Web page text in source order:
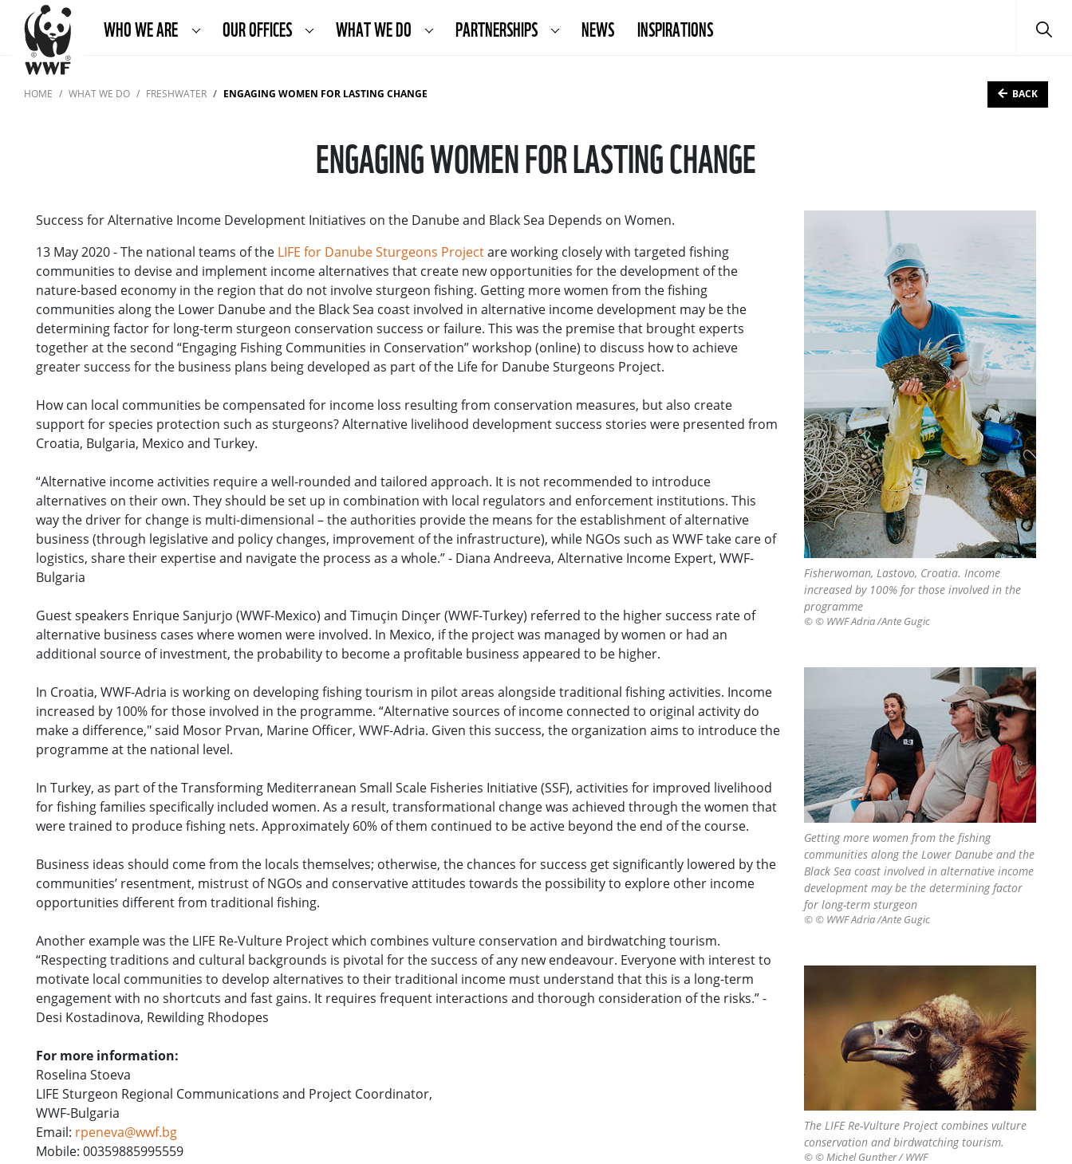
WHO WE ARE OUR OFFICES WHAT WE DO PARTNERSHIPS NEWS INSPIRATIONS
HOME WHAT WE DO FRESHWATER ENGAGING WOMEN FOR LASTING CHANGE BACK
ENGAGING WOMEN FOR LASTING CHANGE
Success for Alternative Income Development Initiatives on the Danube and Black Sea Depends on Women.
13 May 2020 - The national teams of the LIFE for Danube Sturgeons Projectare working closely with targeted fishing
communities to devise and implement income alternatives that create new opportunities for the development of the
nature-based economy in the region that do not involve sturgeon fishing. Getting more women from the fishing
communities along the Lower Danube and the Black Sea coast involved in alternative income development may be the
determining factor for long-term sturgeon conservation success or failure. This was the premise that brought experts
together at the second “Engaging Fishing Communities in Conservation” workshop (online) to discuss how to achieve
greater success for the business plans being developed as part of the Life for Danube Sturgeons Project.
How can local communities be compensated for income loss resulting from conservation measures, but also create
support for species protection such as sturgeons? Alternative livelihood development success stories were presented from
Croatia, Bulgaria, Mexico and Turkey.
“Alternative income activities require a well-rounded and tailored approach. It is not recommended to introduce
alternatives on their own. They should be set up in combination with local regulators and enforcement institutions. This
way the driver for change is multi-dimensional – the authorities provide the means for the establishment of alternative
business (through legislative and policy changes, improvement of the infrastructure), while NGOs such as WWF take care of
logistics, share their expertise and navigate the process as a whole.” - Diana Andreeva, Alternative Income Expert, WWF-
Bulgaria
Guest speakers Enrique Sanjurjo (WWF-Mexico) and Timuçin Dinçer (WWF-Turkey) referred to the higher success rate of
alternative business cases where women were involved. In Mexico, if the project was managed by women or had an
additional source of investment, the probability to become a profitable business appeared to be higher.
In Croatia, WWF-Adria is working on developing fishing tourism in pilot areas alongside traditional fishing activities. Income
increased by 100% for those involved in the programme. “Alternative sources of income connected to original activity do
make a difference," said Mosor Prvan, Marine Officer, WWF-Adria. Given this success, the organization aims to introduce the
programme at the national level.
In Turkey, as part of the Transforming Mediterranean Small Scale Fisheries Initiative (SSF), activities for improved livelihood
for fishing families specifically included women. As a result, transformational change was achieved through the women that
were trained to produce fishing nets. Approximately 60% of them continued to be active beyond the end of the course.
Business ideas should come from the locals themselves; otherwise, the chances for success get significantly lowered by the
communities’ resentment, mistrust of NGOs and conservative attitudes towards the possibility to explore other income
opportunities different from traditional fishing.
Another example was the LIFE Re-Vulture Project which combines vulture conservation and birdwatching tourism.
“Respecting traditions and cultural backgrounds is pivotal for the success of any new endeavour. Everyone with interest to
motivate local communities to develop alternatives to their traditional income must understand that this is a long-term
engagement with no shortcuts and fast gains. It requires frequent interactions and thorough consideration of the risks.” -
Desi Kostadinova, Rewilding Rhodopes
For more information:
Roselina Stoeva
LIFE Sturgeon Regional Communications and Project Coordinator,
WWF-Bulgaria
Email: rpeneva@wwf.bg
Mobile: 00359885995559
Fisherwoman, Lastovo, Croatia. Income
increased by 100% for those involved in the
programme
© © WWF Adria /Ante Gugic
Getting more women from the fishing
communities along the Lower Danube and the
Black Sea coast involved in alternative income
development may be the determining factor
for long-term sturgeon
© © WWF Adria /Ante Gugic
The LIFE Re-Vulture Project combines vulture
conservation and birdwatching tourism.
© © Michel Gunther / WWF